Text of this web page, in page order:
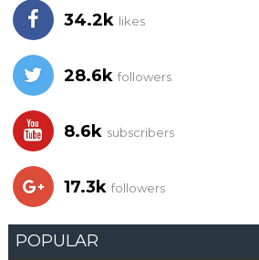
34.2k likes
28.6k followers
8.6k subscribers
17.3k followers
POPULAR